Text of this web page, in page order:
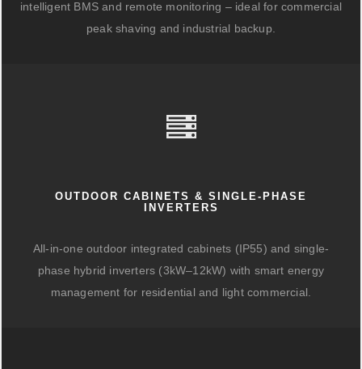
intelligent BMS and remote monitoring – ideal for commercial
peak shaving and industrial backup.
OUTDOOR CABINETS & SINGLE-PHASE
INVERTERS
All-in-one outdoor integrated cabinets (IP55) and single-
phase hybrid inverters (3kW–12kW) with smart energy
management for residential and light commercial.